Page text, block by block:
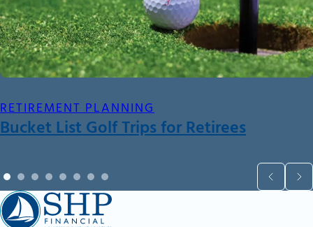
RETIREMENT PLANNING
Bucket List Golf Trips for Retirees